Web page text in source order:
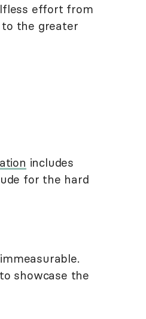
effort from
the greater
includes
for the hard
showcase the